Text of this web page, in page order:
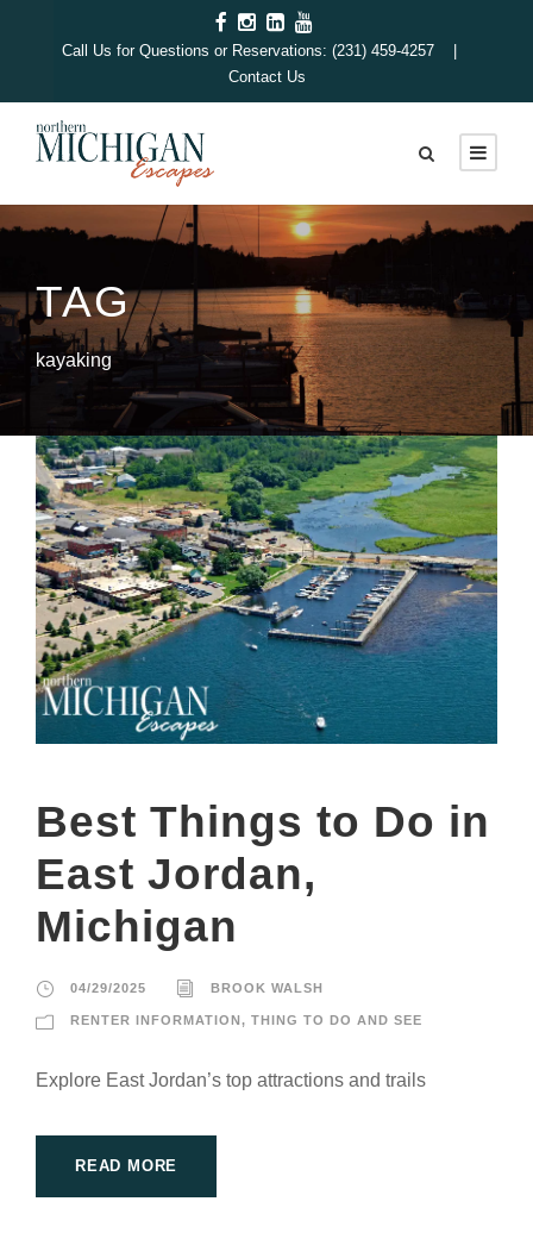
Call Us for Questions or Reservations: (231) 459-4257 |
Contact Us
TAG
kayaking
Best Things to Do in
East Jordan,
Michigan
04/29/2025 BROOK WALSH
RENTER INFORMATION, THING TO DO AND SEE
Explore East Jordan’s top attractions and trails
READ MORE